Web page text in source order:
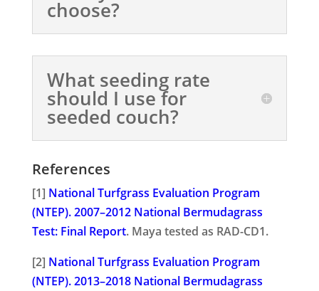
choose?
What seeding rate
should I use for
seeded couch?
References
[1] National Turfgrass Evaluation Program
(NTEP). 2007–2012 National Bermudagrass
Test: Final Report. Maya tested as RAD-CD1.
[2] National Turfgrass Evaluation Program
(NTEP). 2013–2018 National Bermudagrass